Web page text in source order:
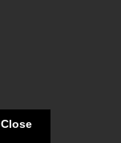
Close